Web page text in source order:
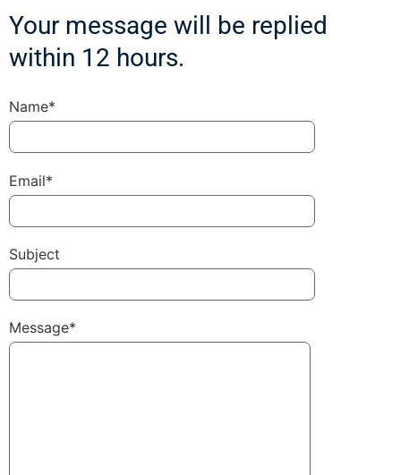
Your message will be replied
within 12 hours.
Name*
Email*
Subject
Message*